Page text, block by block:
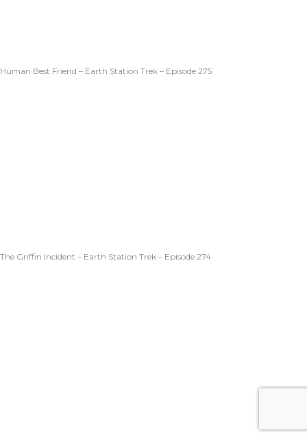
Human Best Friend – Earth Station Trek – Episode 275
The Griffin Incident – Earth Station Trek – Episode 274